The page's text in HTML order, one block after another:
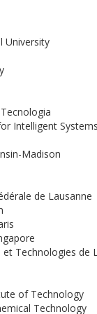
University
Intelligent Systems
Madison
de Lausanne
et Technologies de
of Technology
Technology